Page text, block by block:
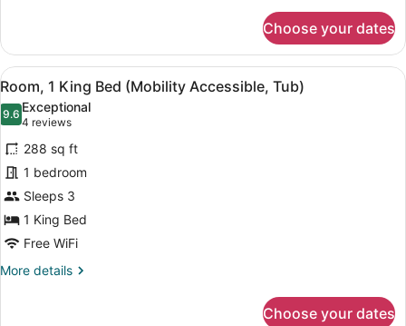
2
Queen
Beds
Choose your dates
View
all
photos
for
Room,
1
King
Bed
(Mobility
Accessible,
A hotel room with a bed, a sofa,
4
Room, 1 King Bed (Mobility Accessible, Tub)
9.69.6 out of 10
Exceptional
4 reviews
(4
reviews)
288 sq ft
1 bedroom
Sleeps 3
1 King Bed
Free WiFi
More details
More
Choose your dates